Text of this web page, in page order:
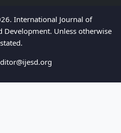
International Journal of
Development. Unless otherwise
stated.